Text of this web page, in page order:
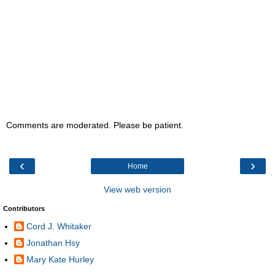
Comments are moderated. Please be patient.
‹ ›
Home
View web version
Contributors
Cord J. Whitaker
Jonathan Hsy
Mary Kate Hurley